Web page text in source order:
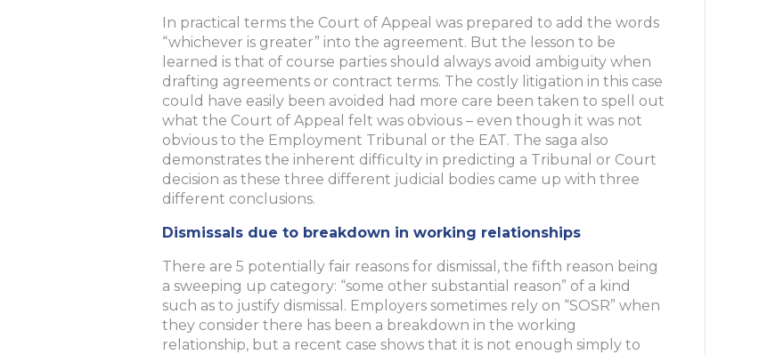
In practical terms the Court of Appeal was prepared to add the words
“whichever is greater” into the agreement. But the lesson to be
learned is that of course parties should always avoid ambiguity when
drafting agreements or contract terms. The costly litigation in this case
could have easily been avoided had more care been taken to spell out
what the Court of Appeal felt was obvious – even though it was not
obvious to the Employment Tribunal or the EAT. The saga also
demonstrates the inherent difficulty in predicting a Tribunal or Court
decision as these three different judicial bodies came up with three
different conclusions.
Dismissals due to breakdown in working relationships
There are 5 potentially fair reasons for dismissal, the fifth reason being
a sweeping up category: “some other substantial reason” of a kind
such as to justify dismissal. Employers sometimes rely on “SOSR” when
they consider there has been a breakdown in the working
relationship, but a recent case shows that it is not enough simply to